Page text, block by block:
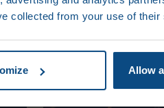
collected from your use of
Allow